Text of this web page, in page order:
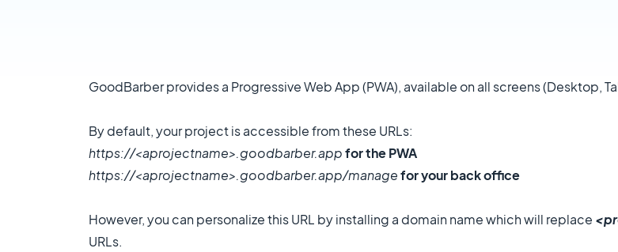
GoodBarber provides a Progressive Web App (PWA), available on all screens (Desktop,
By default, your project is accessible from these URLs:
https://<aprojectname>.goodbarber.appfor the PWA
https://<aprojectname>.goodbarber.app/managefor your back office
However, you can personalize this URL by installing a domain name which will replace
URLs.